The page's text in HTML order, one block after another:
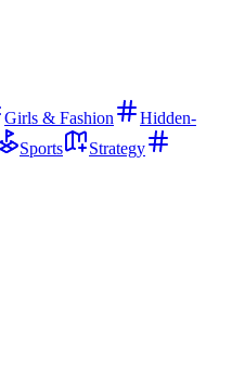
Girls & Fashion
Hidden-
Sports
Strategy